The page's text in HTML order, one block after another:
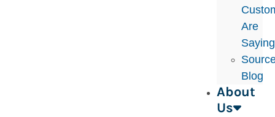
Are
Saying
Blog
About
Us